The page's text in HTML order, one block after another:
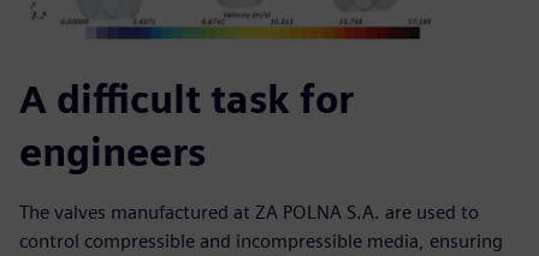
A difficult task for
engineers
The valves manufactured at ZA POLNA S.A. are used to
control compressible and incompressible media, ensuring